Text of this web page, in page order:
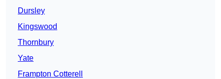
Dursley
Kingswood
Thornbury
Yate
Frampton Cotterell